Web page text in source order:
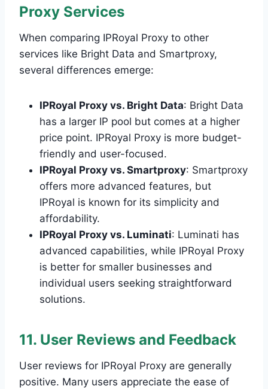
Proxy Services
When comparing IPRoyal Proxy to other
services like Bright Data and Smartproxy,
several differences emerge:
IPRoyal Proxy vs. Bright Data: Bright Data
has a larger IP pool but comes at a higher
price point. IPRoyal Proxy is more budget-
friendly and user-focused.
IPRoyal Proxy vs. Smartproxy: Smartproxy
offers more advanced features, but
IPRoyal is known for its simplicity and
affordability.
IPRoyal Proxy vs. Luminati: Luminati has
advanced capabilities, while IPRoyal Proxy
is better for smaller businesses and
individual users seeking straightforward
solutions.
11. User Reviews and Feedback
User reviews for IPRoyal Proxy are generally
positive. Many users appreciate the ease of